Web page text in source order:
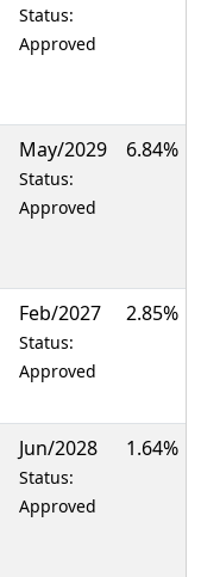
Status:
Approved
May/2029
Status:
Approved
6.84%
Feb/2027
Status:
Approved
2.85%
Jun/2028
Status:
Approved
1.64%